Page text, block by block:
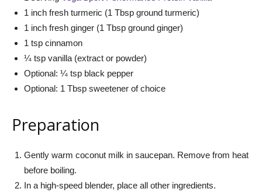
1 inch fresh turmeric (1 Tbsp ground turmeric)
1 inch fresh ginger (1 Tbsp ground ginger)
1 tsp cinnamon
¼ tsp vanilla (extract or powder)
Optional: ¼ tsp black pepper
Optional: 1 Tbsp sweetener of choice
Preparation
Gently warm coconut milk in saucepan. Remove from heat
before boiling.
In a high-speed blender, place all other ingredients.